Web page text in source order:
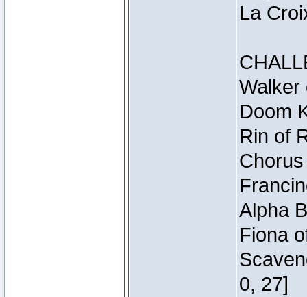
La
Walker
Doom
Rin of
Alpha
Fiona
0, 27]